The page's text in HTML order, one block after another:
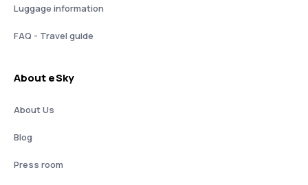
Luggage information
FAQ - Travel guide
About eSky
About Us
Blog
Press room